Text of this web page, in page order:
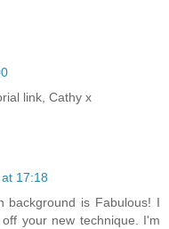
link, Cathy x
17:18
background is Fabulous! I
your new technique. I'm